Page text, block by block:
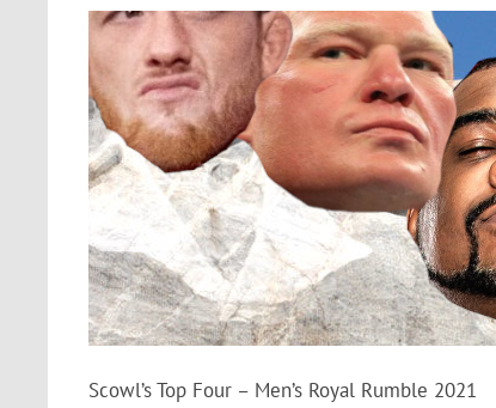
Scowl’s Top Four – Men’s Royal Rumble